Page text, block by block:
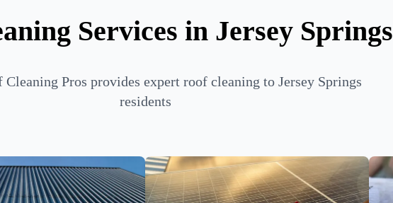
Services in Jersey Springs
Cleaning Pros provides expert roof cleaning to Jersey Springs
residents